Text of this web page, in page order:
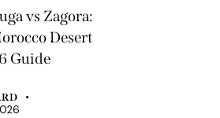
vs Zagora:
Desert
Guide